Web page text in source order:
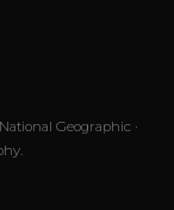
Geographic ·